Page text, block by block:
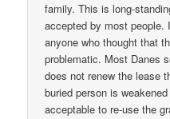
family. This is long-
accepted by most
anyone who thought that
problematic. Most Danes
does not renew the lease
buried person is
acceptable to re-use the